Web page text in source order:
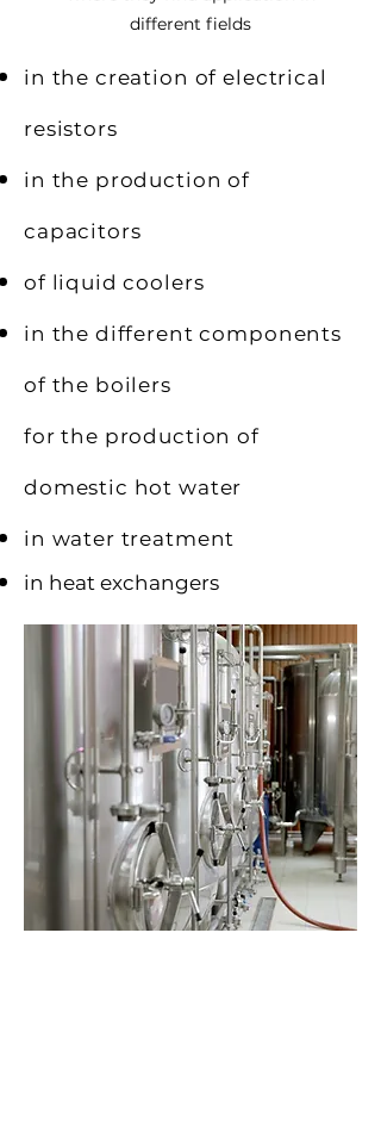
different fields
in the creation of electrical
resistors
in the production of
capacitors
of liquid coolers
in the different components
of the boilers
for the production of
domestic hot water
in water treatment
in heat exchangers